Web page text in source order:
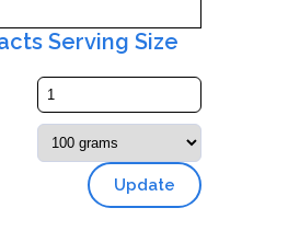
Serving Size
Update